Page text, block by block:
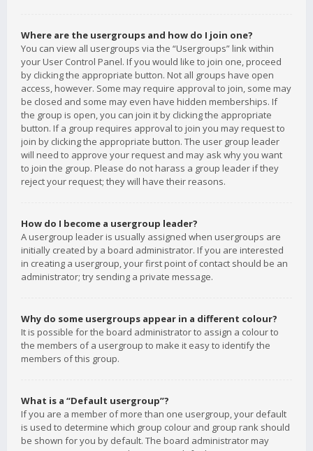
Where are the usergroups and how do I join one?
You can view all usergroups via the “Usergroups” link within
your User Control Panel. If you would like to join one, proceed
by clicking the appropriate button. Not all groups have open
access, however. Some may require approval to join, some may
be closed and some may even have hidden memberships. If
the group is open, you can join it by clicking the appropriate
button. If a group requires approval to join you may request to
join by clicking the appropriate button. The user group leader
will need to approve your request and may ask why you want
to join the group. Please do not harass a group leader if they
reject your request; they will have their reasons.
How do I become a usergroup leader?
A usergroup leader is usually assigned when usergroups are
initially created by a board administrator. If you are interested
in creating a usergroup, your first point of contact should be an
administrator; try sending a private message.
Why do some usergroups appear in a different colour?
It is possible for the board administrator to assign a colour to
the members of a usergroup to make it easy to identify the
members of this group.
What is a “Default usergroup”?
If you are a member of more than one usergroup, your default
is used to determine which group colour and group rank should
be shown for you by default. The board administrator may